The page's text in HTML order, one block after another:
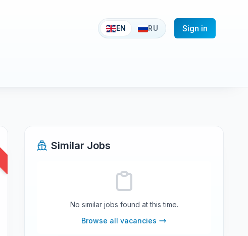
EN RU Sign in
Similar Jobs
No similar jobs found at this time.
Browse all vacancies